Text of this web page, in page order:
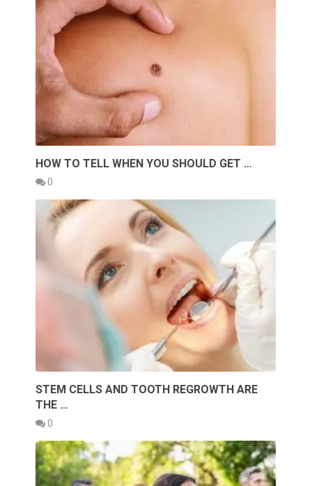
HOW TO TELL WHEN YOU SHOULD GET …
0
STEM CELLS AND TOOTH REGROWTH ARE
THE …
0